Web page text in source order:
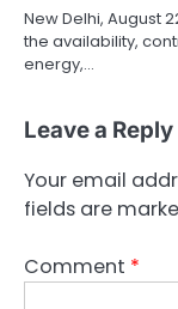
New Delhi, August
the availability,
energy,…
Leave a Reply
Your email
fields are
Comment *